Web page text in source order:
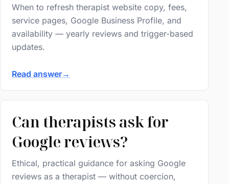
When to refresh therapist website copy, fees,
service pages, Google Business Profile, and
availability — yearly reviews and trigger-based
updates.
Read answer→
Can therapists ask for
Google reviews?
Ethical, practical guidance for asking Google
reviews as a therapist — without coercion,